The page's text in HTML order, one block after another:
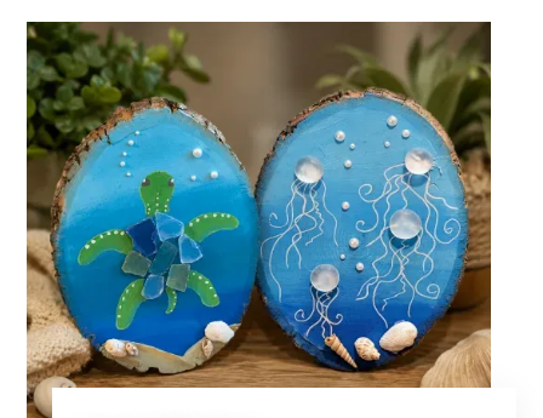
themed cookie set featuring a smiley face,
retro van, peace sign hand, circle peace sign,
flower and sunglasses. You will work with dye-
free royal icing while learning outlining,
flooding, icing consistency, detail techniques,
color combinations and beginner decorating
tips. The $69 ticket includes six themed sugar
cookies, four dye-free royal icing colors, a
practice piping sheet, printed reference guide,
royal icing recipe, take-home box and all
decorating tools needed during the class. Food
and drinks will be available for purchase